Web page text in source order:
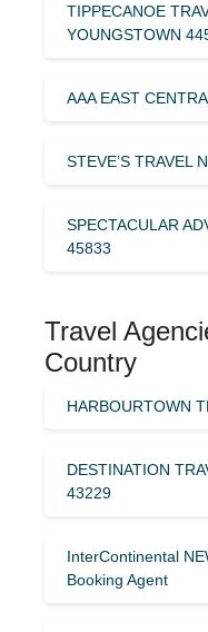
TIPPECANOE
YOUNGSTOWN
AAA EAST
STEVE’S TRAVEL
SPECTACULAR
45833
Travel
Country
HARBOURTOWN
DESTINATION
43229
InterContinental
Booking Agent